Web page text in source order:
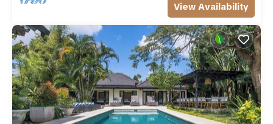
View Availability